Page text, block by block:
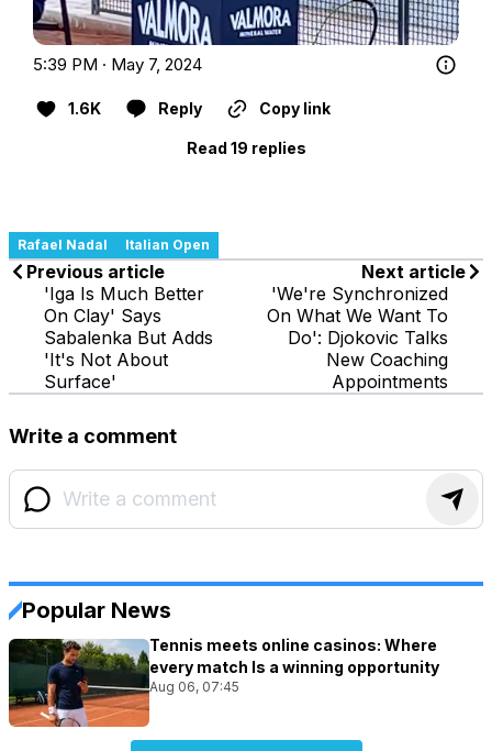
5:39 PM · May 7, 2024
1.6K Reply Copy link
Read 19 replies
Rafael Nadal Italian Open
Previous article
'Iga Is Much Better
On Clay' Says
Sabalenka But Adds
'It's Not About
Surface'
Next article
'We're Synchronized
On What We Want To
Do': Djokovic Talks
New Coaching
Appointments
Write a comment
Popular News
Tennis meets online casinos: Where
every match Is a winning opportunity
Aug 06, 07:45